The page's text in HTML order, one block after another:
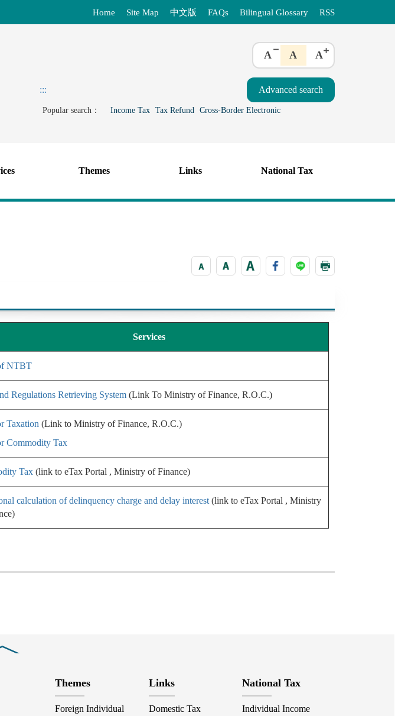
Home Site Map 中文版 FAQs Bilingual Glossary RSS
A A A
:::
Popular search： Income Tax Tax Refund Cross-Border Electronic
Themes Links National Tax
Services
NTBT
Regulations Retrieving System(Link To Ministry of Finance, R.O.C.)
Taxation (Link to Ministry of Finance, R.O.C.)
Commodity Tax
Tax(link to eTax Portal , Ministry of Finance)
calculation of delinquency charge and delay interest(link to eTax Portal , Ministry
Themes
Foreign Individual
Links
Domestic Tax
National Tax
Individual Income